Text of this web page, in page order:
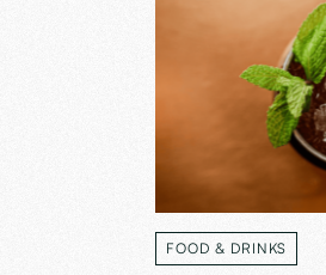
FOOD & DRINKS
READ MORE